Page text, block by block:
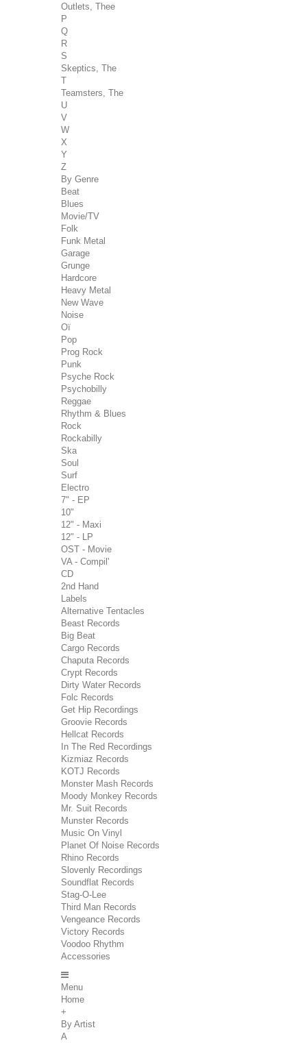
Outlets, Thee
P
Q
R
S
Skeptics, The
T
Teamsters, The
U
V
W
X
Y
Z
By Genre
Beat
Blues
Movie/TV
Folk
Funk Metal
Garage
Grunge
Hardcore
Heavy Metal
New Wave
Noise
Oï
Pop
Prog Rock
Punk
Psyche Rock
Psychobilly
Reggae
Rhythm & Blues
Rock
Rockabilly
Ska
Soul
Surf
Electro
7" - EP
10"
12" - Maxi
12" - LP
OST - Movie
VA - Compil'
CD
2nd Hand
Labels
Alternative Tentacles
Beast Records
Big Beat
Cargo Records
Chaputa Records
Crypt Records
Dirty Water Records
Folc Records
Get Hip Recordings
Groovie Records
Hellcat Records
In The Red Recordings
Kizmiaz Records
KOTJ Records
Monster Mash Records
Moody Monkey Records
Mr. Suit Records
Munster Records
Music On Vinyl
Planet Of Noise Records
Rhino Records
Slovenly Recordings
Soundflat Records
Stag-O-Lee
Third Man Records
Vengeance Records
Victory Records
Voodoo Rhythm
Accessories
Menu
Home
+
By Artist
A